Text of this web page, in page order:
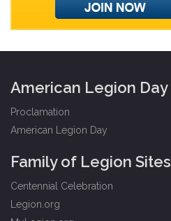
American Legion Day
Proclamation
American Legion Day
Family of Legion Sites
Centennial Celebration
Legion.org